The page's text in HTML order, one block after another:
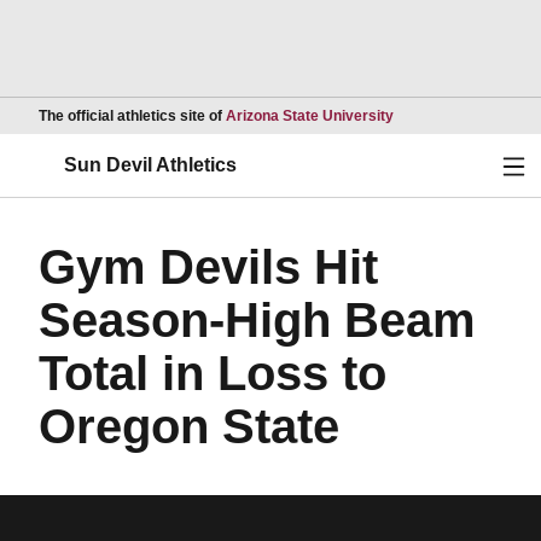
The official athletics site of Arizona State UniversityOpens in a new
Sun Devil Athletics
Gym Devils Hit
Season-High Beam
Total in Loss to
Oregon State